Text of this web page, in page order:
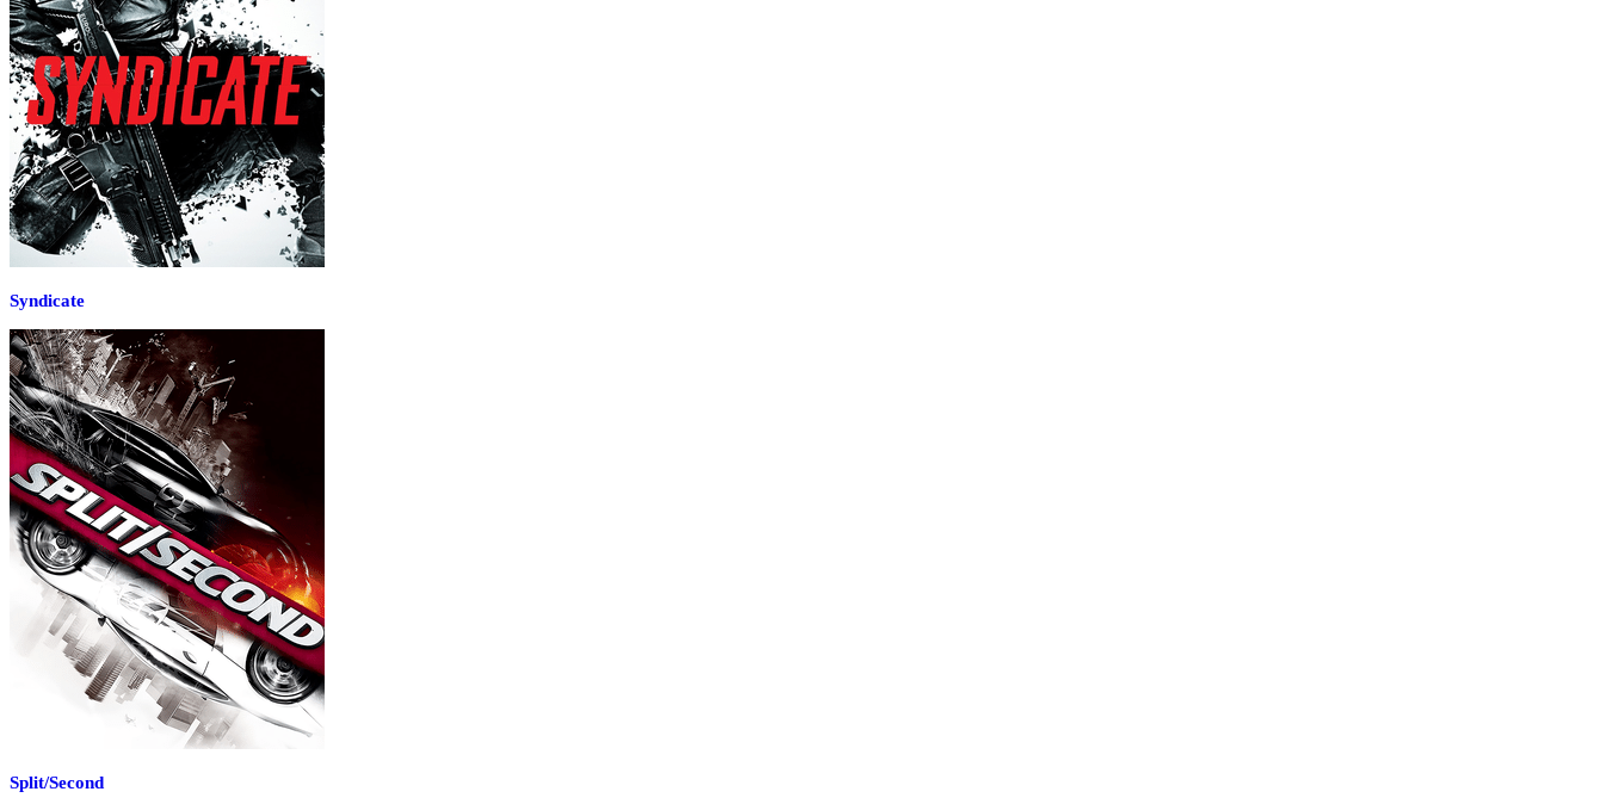
Syndicate
Split/Second